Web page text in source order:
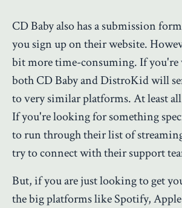
CD Baby also has a submission
you sign up on their website.
bit more time-consuming. If
both CD Baby and DistroKid will
to very similar platforms. At least
If you're looking for something
to run through their list of
try to connect with their support
But, if you are just looking to get
the big platforms like Spotify,